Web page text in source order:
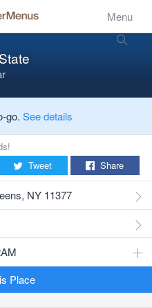
Menu
go. See details
Tweet Share
NY 11377
Place